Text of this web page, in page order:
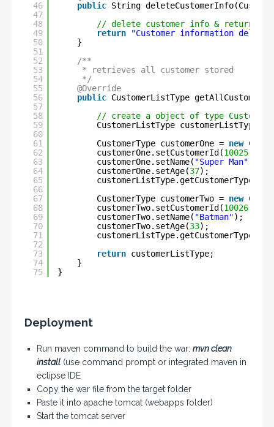
46
47
48
49
50
51
52
53
54
55
56
57
58
59
60
61
62
63
64
65
66
67
68
69
70
71
72
73
74
75
public String
// delete customer info & return
return
"Customer information
}
/**
* retrieves all customer stored
*/
@Override
public CustomerListType
// create a object of type
CustomerListType customerListType =
CustomerType customerOne = new
customerOne.setCustomerId(10025
customerOne.setName( "Super Man"
customerOne.setAge(37);
CustomerType customerTwo = new
customerTwo.setCustomerId(10026
customerTwo.setName( "Batman");
customerTwo.setAge(33);
return customerListType;
}
}
Deployment
Run maven command to build the war: mvn clean
install (use command prompt or integrated maven in
eclipse IDE
Copy the war file from the target folder
Paste it into apache tomcat (webapps folder)
Start the tomcat server